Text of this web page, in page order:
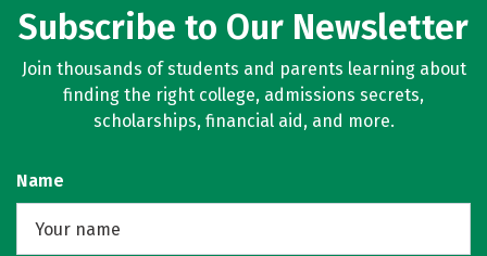
Subscribe to Our Newsletter
Join thousands of students and parents learning about
finding the right college, admissions secrets,
scholarships, financial aid, and more.
Name